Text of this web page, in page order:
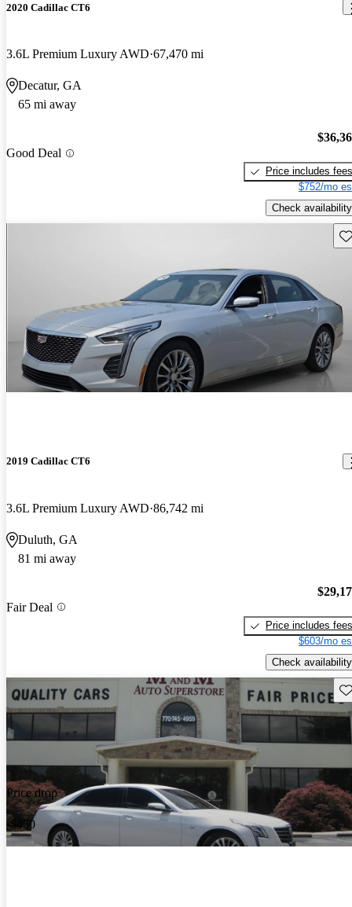
2020 Cadillac CT6
3.6L Premium Luxury AWD 67,470 mi
Decatur, GA
65 mi away
Good Deal
Price includes fees
$752/mo
Check availability
2019 Cadillac CT6
3.6L Premium Luxury AWD 86,742 mi
Duluth, GA
81 mi away
Fair Deal
Price includes fees
$603/mo
Check availability
Price drop
-$450